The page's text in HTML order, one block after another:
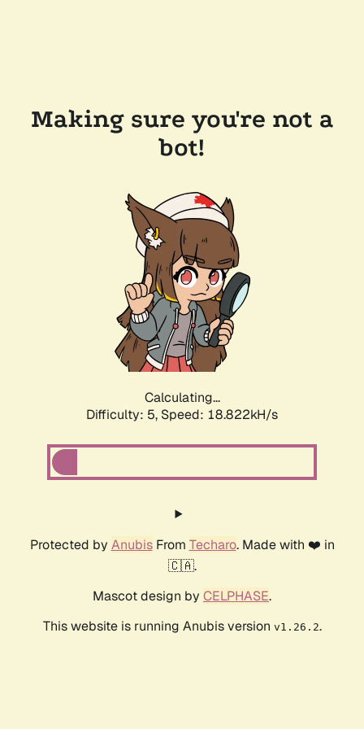
Making sure you're not a
bot!
Calculating...
Difficulty: 5, Speed: 18.822kH/s
Protected by AnubisFrom Techaro. Made with ❤️ in
🇨🇦.
Mascot design by CELPHASE.
This website is running Anubis version v1.26.2.